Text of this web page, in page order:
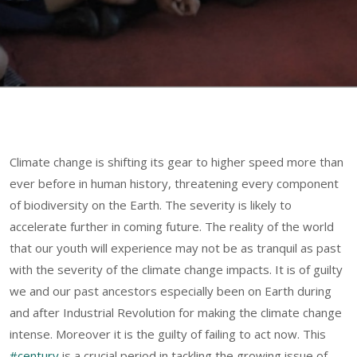
Climate change is shifting its gear to higher speed more than
ever before in human history, threatening every component
of biodiversity on the Earth. The severity is likely to
accelerate further in coming future. The reality of the world
that our youth will experience may not be as tranquil as past
with the severity of the climate change impacts. It is of guilty
we and our past ancestors especially been on Earth during
and after Industrial Revolution for making the climate change
intense. Moreover it is the guilty of failing to act now. This